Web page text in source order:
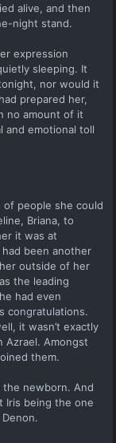
alive, and then
night stand.
expression
sleeping. It
nor would it
prepared her,
no amount of it
and emotional toll
of people she could
Briana, to
it was at
been another
outside of her
the leading
had even
congratulations.
it wasn’t exactly
Azrael. Amongst
them.
newborn. And
Iris being the one